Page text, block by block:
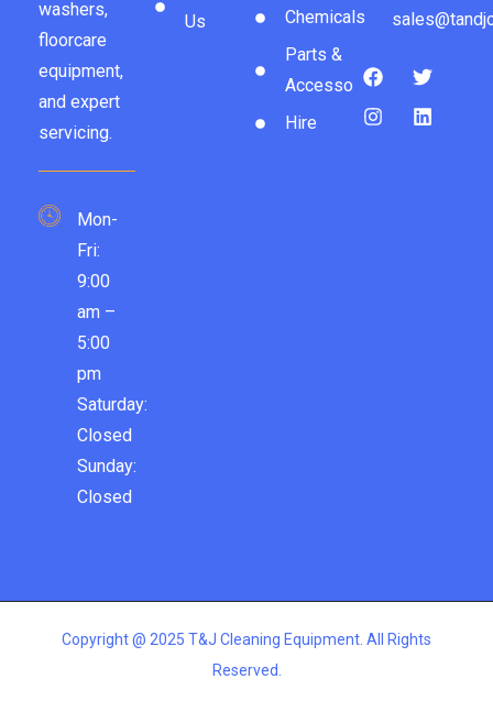
washers,
floorcare
equipment,
and expert
servicing.
Mon-
Fri:
9:00
am –
5:00
pm
Saturday:
Closed
Sunday:
Closed
Us
Chemicals
Parts &
Accessories
Hire
Copyright @ 2025 T&J Cleaning Equipment. All Rights
Reserved.